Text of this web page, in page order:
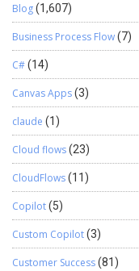
Blog(1,607)
Business Process Flow(7)
C#(14)
Canvas Apps(3)
claude (1)
Cloud flows(23)
CloudFlows(11)
Copilot(5)
Custom Copilot(3)
Customer Success(81)